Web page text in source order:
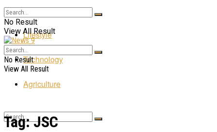
Entertainment
Lifestyle
Technology
Agriculture
No Result
View All Result
No Result
View All Result
Tag:JSC